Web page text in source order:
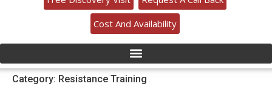
Cost And Availability
Category: Resistance Training